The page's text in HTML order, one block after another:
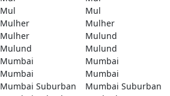
Mul
Mul
Mulher
Mulher
Mulher
Mulund
Mulund
Mulund
Mumbai
Mumbai
Mumbai
Mumbai
Mumbai Suburban
Mumbai Suburban